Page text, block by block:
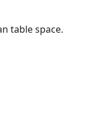
table space.